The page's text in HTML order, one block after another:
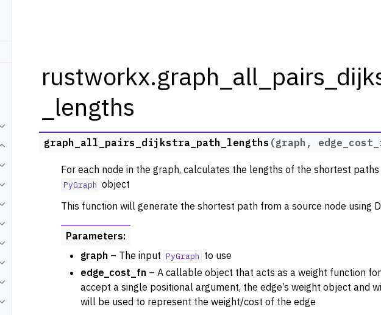
Toggle navigation of Rustworkx Tutorials and Guides
Toggle navigation of Rustworkx API
Toggle navigation of Graph Classes
Toggle navigation of Algorithm Functions
Toggle navigation of Generators
Toggle navigation of Random Graph Generator Functions
Toggle navigation of Layout Functions
Toggle navigation of Serialization
Toggle navigation of Converters
Toggle navigation of API functions for PyDigraph
_lengths
graph_all_pairs_dijkstra_path_lengths (graph ,
For each node in the graph, calculates the lengths of the shortest
PyGraph object
This function will generate the shortest path from a source node using
Parameters:
graph – The input PyGraph to use
edge_cost_fn – A callable object that acts as a weight function
accept a single positional argument, the edge’s weight object and
will be used to represent the weight/cost of the edge